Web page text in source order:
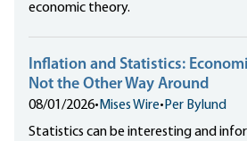
economic theory.
Inflation and Statistics:
Not the Other Way Around
08/01/2026• Mises Wire• Per Bylund
Statistics can be interesting and